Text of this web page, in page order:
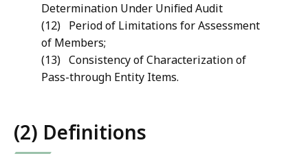
Determination Under Unified Audit
(12) Period of Limitations for Assessment
of Members;
(13) Consistency of Characterization of
Pass-through Entity Items.
(2) Definitions